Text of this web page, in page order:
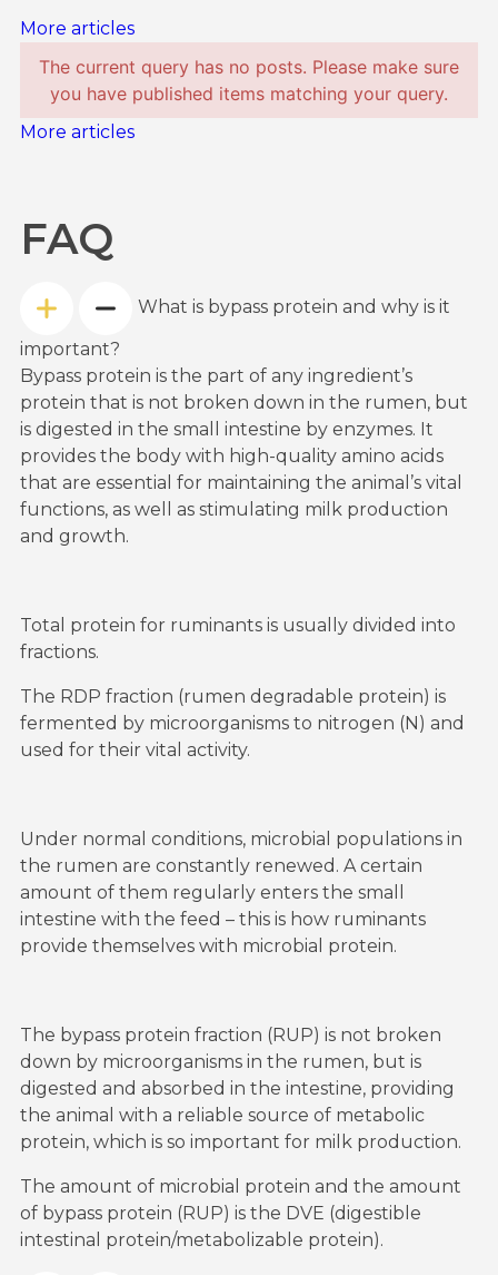
More articles
The current query has no posts. Please make sure
you have published items matching your query.
More articles
FAQ
What is bypass protein and why is it
important?
Bypass protein is the part of any ingredient’s
protein that is not broken down in the rumen, but
is digested in the small intestine by enzymes. It
provides the body with high-quality amino acids
that are essential for maintaining the animal’s vital
functions, as well as stimulating milk production
and growth.
Total protein for ruminants is usually divided into
fractions.
The RDP fraction (rumen degradable protein) is
fermented by microorganisms to nitrogen (N) and
used for their vital activity.
Under normal conditions, microbial populations in
the rumen are constantly renewed. A certain
amount of them regularly enters the small
intestine with the feed – this is how ruminants
provide themselves with microbial protein.
The bypass protein fraction (RUP) is not broken
down by microorganisms in the rumen, but is
digested and absorbed in the intestine, providing
the animal with a reliable source of metabolic
protein, which is so important for milk production.
The amount of microbial protein and the amount
of bypass protein (RUP) is the DVE (digestible
intestinal protein/metabolizable protein).